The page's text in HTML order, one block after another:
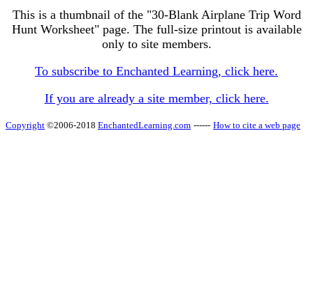
This is a thumbnail of the "30-Blank Airplane Trip Word
Hunt Worksheet" page. The full-size printout is available
only to site members.
To subscribe to Enchanted Learning, click here.
If you are already a site member, click here.
Copyright ©2006-2018 EnchantedLearning.com ------ How to cite a web page